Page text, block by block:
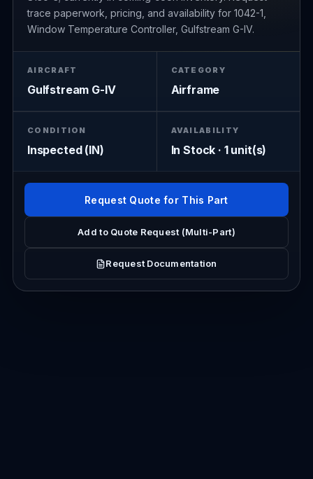
trace paperwork, pricing, and availability for 1042-1,
Window Temperature Controller, Gulfstream G-IV.
AIRCRAFT
Gulfstream G-IV
CATEGORY
Airframe
CONDITION
Inspected (IN)
AVAILABILITY
In Stock · 1 unit(s)
Request Quote for This Part
Add to Quote Request (Multi-Part)
Request Documentation